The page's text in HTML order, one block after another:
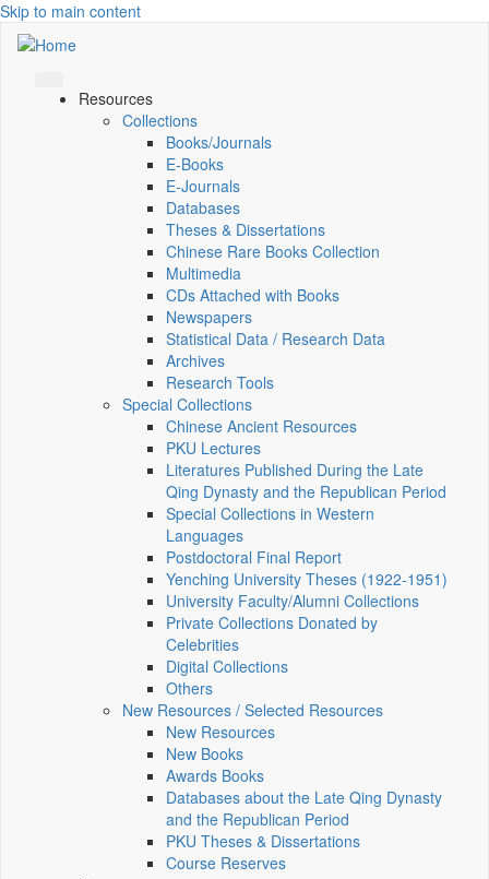
Skip to main content
Resources
Collections
Books/Journals
E-Books
E‑Journals
Databases
Theses & Dissertations
Chinese Rare Books Collection
Multimedia
CDs Attached with Books
Newspapers
Statistical Data / Research Data
Archives
Research Tools
Special Collections
Chinese Ancient Resources
PKU Lectures
Literatures Published During the Late
Qing Dynasty and the Republican Period
Special Collections in Western
Languages
Postdoctoral Final Report
Yenching University Theses (1922‑1951)
University Faculty/Alumni Collections
Private Collections Donated by
Celebrities
Digital Collections
Others
New Resources / Selected Resources
New Resources
New Books
Awards Books
Databases about the Late Qing Dynasty
and the Republican Period
PKU Theses & Dissertations
Course Reserves